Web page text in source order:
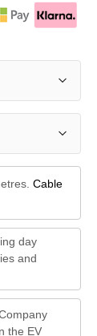
Cable
day
and
the EV